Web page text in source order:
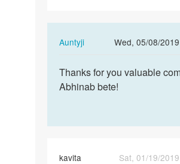
Auntyji
Wed, 05/08/
In
to
Absolutely...
by
Thanks
for
Thanks for you valuable
Abhinab bete!
kavita
Sat, 01/19/